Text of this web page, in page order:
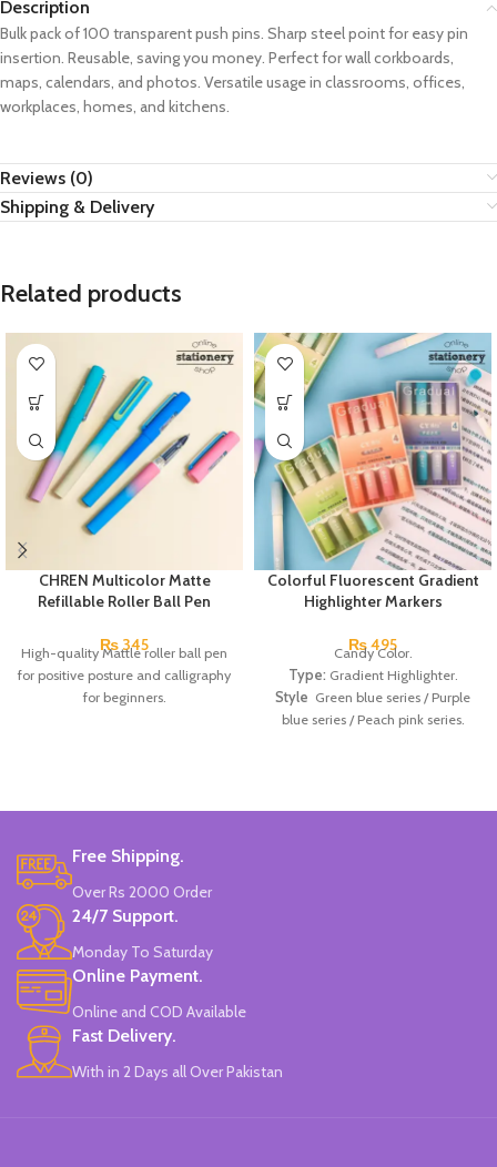
Description
Bulk pack of 100 transparent push pins. Sharp steel point for easy pin
insertion. Reusable, saving you money. Perfect for wall corkboards,
maps, calendars, and photos. Versatile usage in classrooms, offices,
workplaces, homes, and kitchens.
Reviews (0)
Shipping & Delivery
Related products
CHREN Multicolor Matte
Refillable Roller Ball Pen
₨345
High-quality Mattle roller ball pen
for positive posture and calligraphy
for beginners.
Colorful Fluorescent Gradient
Highlighter Markers
₨495
Candy Color.
Type: Gradient Highlighter.
Style Green blue series / Purple
blue series / Peach pink series.
Free Shipping.
Over Rs 2000 Order
24/7 Support.
Monday To Saturday
Online Payment.
Online and COD Available
Fast Delivery.
With in 2 Days all Over Pakistan